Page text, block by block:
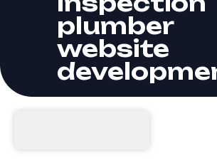
plumber
website